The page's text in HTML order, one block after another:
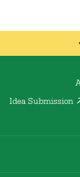
Idea Submission